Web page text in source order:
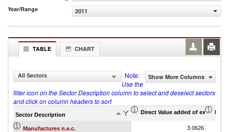
Year/Range
2011
TABLE CHART
All Sectors Show More Columns
Note:
Use the
filter icon on the Sector Description column to select and deselect sectors
and click on column headers to sort
Sector Description Direct Value added of export
Manufactures n.e.c. 3.0626